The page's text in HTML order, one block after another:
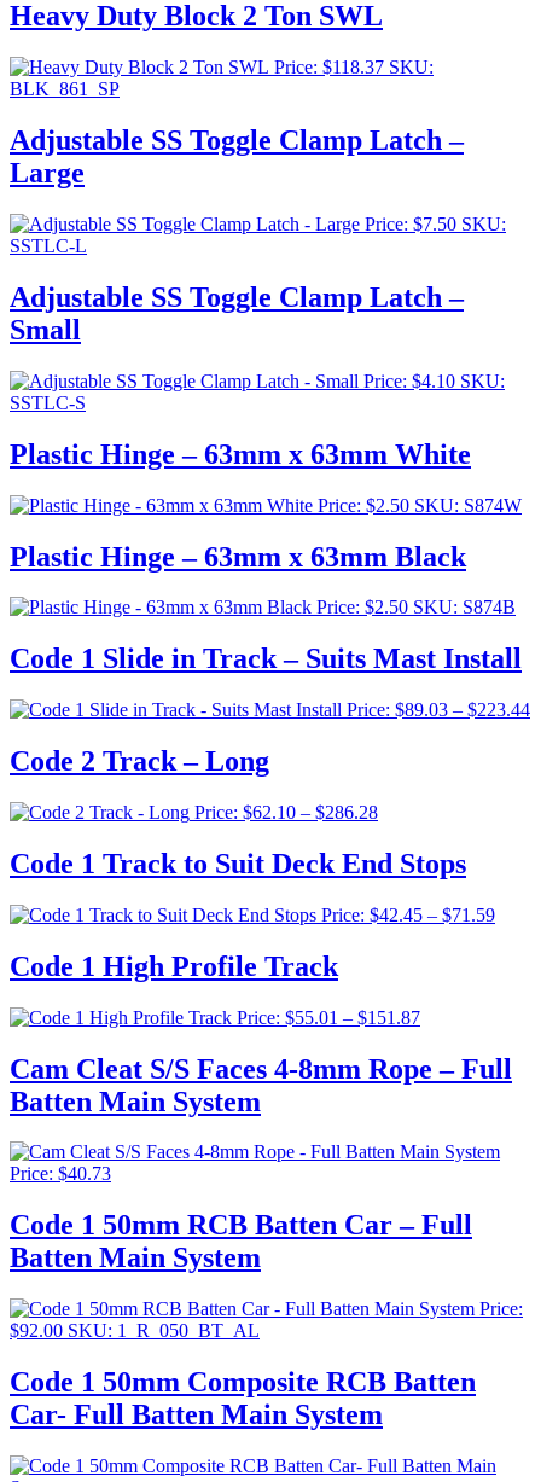
Heavy Duty Block 2 Ton SWL
Price: $118.37 SKU:
BLK_861_SP
Adjustable SS Toggle Clamp Latch –
Large
Price: $7.50 SKU:
SSTLC-L
Adjustable SS Toggle Clamp Latch –
Small
Price: $4.10 SKU:
SSTLC-S
Plastic Hinge – 63mm x 63mm White
Price: $2.50 SKU: S874W
Plastic Hinge – 63mm x 63mm Black
Price: $2.50 SKU: S874B
Code 1 Slide in Track – Suits Mast Install
Price: $89.03 – $223.44
Code 2 Track – Long
Price: $62.10 – $286.28Price
$62.10
through
Code 1 Track to Suit Deck End Stops
Price: $42.45 – $71.59Price
Code 1 High Profile Track
Price: $55.01 – $151.87Price
$55.01
through
Cam Cleat S/S Faces 4-8mm Rope – Full
Batten Main System
Price: $40.73
Code 1 50mm RCB Batten Car – Full
Batten Main System
Price:
$92.00 SKU: 1_R_050_BT_AL
Code 1 50mm Composite RCB Batten
Car- Full Batten Main System